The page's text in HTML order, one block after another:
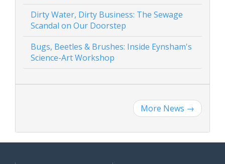
Dirty Water, Dirty Business: The Sewage
Scandal on Our Doorstep
Bugs, Beetles & Brushes: Inside Eynsham's
Science-Art Workshop
More News →